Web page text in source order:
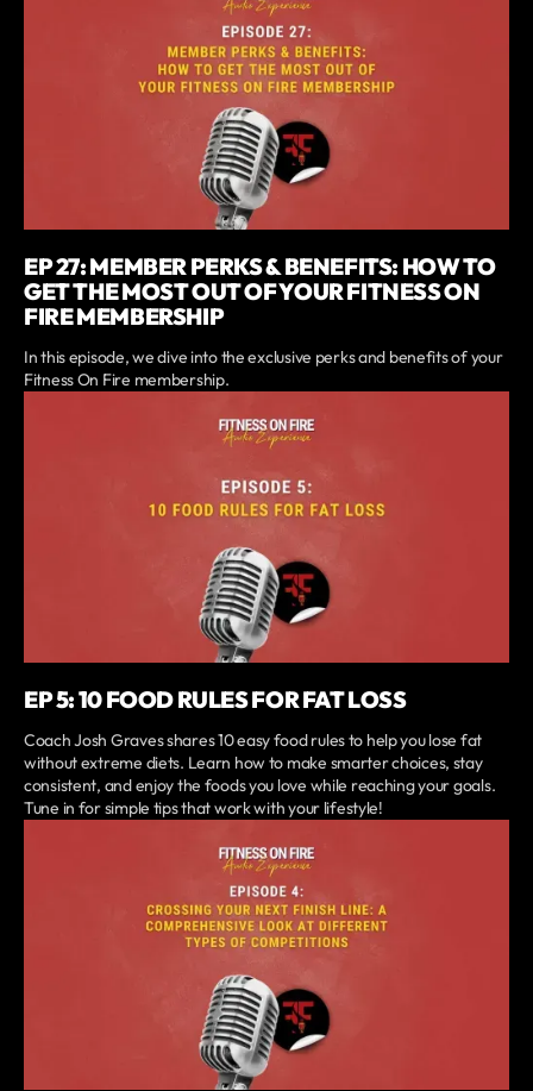
EP 27: MEMBER PERKS & BENEFITS: HOW TO
GET THE MOST OUT OF YOUR FITNESS ON
FIRE MEMBERSHIP
In this episode, we dive into the exclusive perks and benefits of your
Fitness On Fire membership.
EP 5: 10 FOOD RULES FOR FAT LOSS
Coach Josh Graves shares 10 easy food rules to help you lose fat
without extreme diets. Learn how to make smarter choices, stay
consistent, and enjoy the foods you love while reaching your goals.
Tune in for simple tips that work with your lifestyle!